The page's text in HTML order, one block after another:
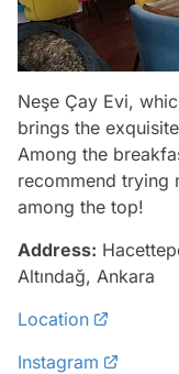
Neşe Çay Evi,
brings the
Among the
recommend trying
among the top!
Address:
Altındağ, Ankara
Location
Instagram